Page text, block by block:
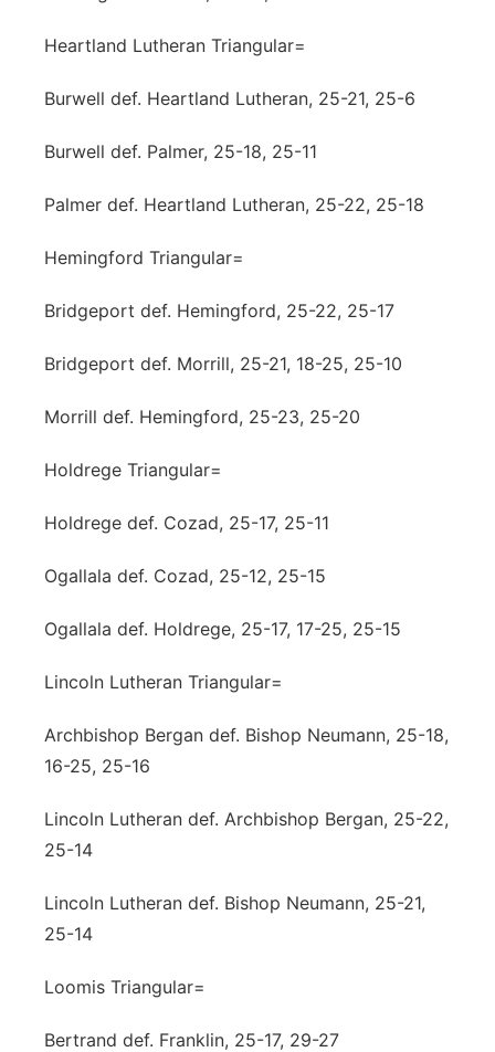
Heartland Lutheran Triangular=
Burwell def. Heartland Lutheran, 25-21, 25-6
Burwell def. Palmer, 25-18, 25-11
Palmer def. Heartland Lutheran, 25-22, 25-18
Hemingford Triangular=
Bridgeport def. Hemingford, 25-22, 25-17
Bridgeport def. Morrill, 25-21, 18-25, 25-10
Morrill def. Hemingford, 25-23, 25-20
Holdrege Triangular=
Holdrege def. Cozad, 25-17, 25-11
Ogallala def. Cozad, 25-12, 25-15
Ogallala def. Holdrege, 25-17, 17-25, 25-15
Lincoln Lutheran Triangular=
Archbishop Bergan def. Bishop Neumann, 25-18,
16-25, 25-16
Lincoln Lutheran def. Archbishop Bergan, 25-22,
25-14
Lincoln Lutheran def. Bishop Neumann, 25-21,
25-14
Loomis Triangular=
Bertrand def. Franklin, 25-17, 29-27